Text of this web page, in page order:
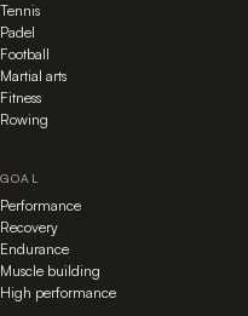
Tennis
Padel
Football
Martial arts
Fitness
Rowing
GOAL
Performance
Recovery
Endurance
Muscle building
High performance